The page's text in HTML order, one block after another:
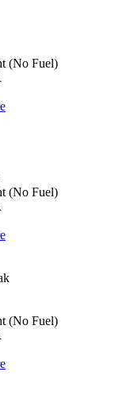
(No Fuel)
(No Fuel)
(No Fuel)